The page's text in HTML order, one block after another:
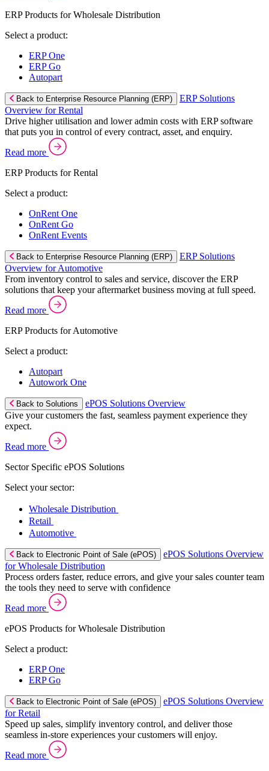
ERP Products for Wholesale Distribution
Select a product:
ERP One
ERP Go
Autopart
Back to Enterprise Resource Planning (ERP)
ERP Solutions
Overview for Rental
Drive higher utilisation and lower admin costs with ERP software
that puts you in control of every contract, asset, and enquiry.
Read more
ERP Products for Rental
Select a product:
OnRent One
OnRent Go
OnRent Events
Back to Enterprise Resource Planning (ERP)
ERP Solutions
Overview for Automotive
From inventory control to sales and service, discover the ERP
solutions that keep your aftermarket business moving at full speed.
Read more
ERP Products for Automotive
Select a product:
Autopart
Autowork One
Back to Solutions
ePOS Solutions Overview
Give your customers the fast, seamless payment experience they
expect.
Read more
Sector Specific ePOS Solutions
Select your sector:
Wholesale Distribution
Retail
Automotive
Back to Electronic Point of Sale (ePOS)
ePOS Solutions Overview
for Wholesale Distribution
Process orders faster, reduce errors, and give your sales counter team
the tools they need to serve with confidence
Read more
ePOS Products for Wholesale Distribution
Select a product:
ERP One
ERP Go
Back to Electronic Point of Sale (ePOS)
ePOS Solutions Overview
for Retail
Speed up sales, simplify inventory control, and deliver those
seamless in-store experiences your customers will enjoy.
Read more